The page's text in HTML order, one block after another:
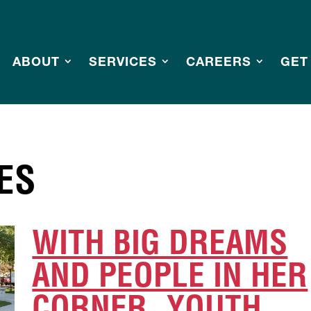
ABOUT SERVICES CAREERS GET
WITH BIG DREAMS
AND PEOPLE IN HER